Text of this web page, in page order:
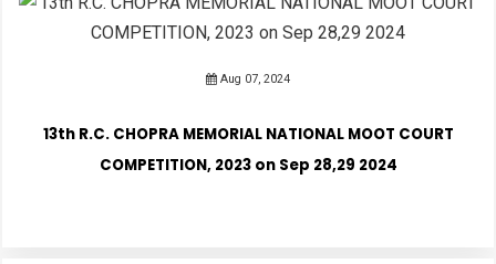
Aug 07, 2024
13th R.C. CHOPRA MEMORIAL NATIONAL MOOT COURT
COMPETITION, 2023 on Sep 28,29 2024